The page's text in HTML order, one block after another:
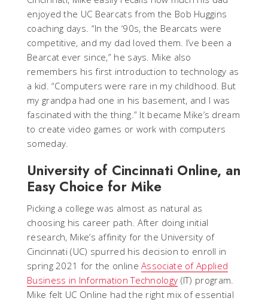
enjoyed the UC Bearcats from the Bob Huggins
coaching days. “In the ‘90s, the Bearcats were
competitive, and my dad loved them. I’ve been a
Bearcat ever since,” he says. Mike also
remembers his first introduction to technology as
a kid. “Computers were rare in my childhood. But
my grandpa had one in his basement, and I was
fascinated with the thing.” It became Mike’s dream
to create video games or work with computers
someday.
University of Cincinnati Online, an
Easy Choice for Mike
Picking a college was almost as natural as
choosing his career path. After doing initial
research, Mike’s affinity for the University of
Cincinnati (UC) spurred his decision to enroll in
spring 2021 for the onlineAssociate of Applied
Business in Information Technology (IT) program.
Mike felt UC Online had the right mix of essential